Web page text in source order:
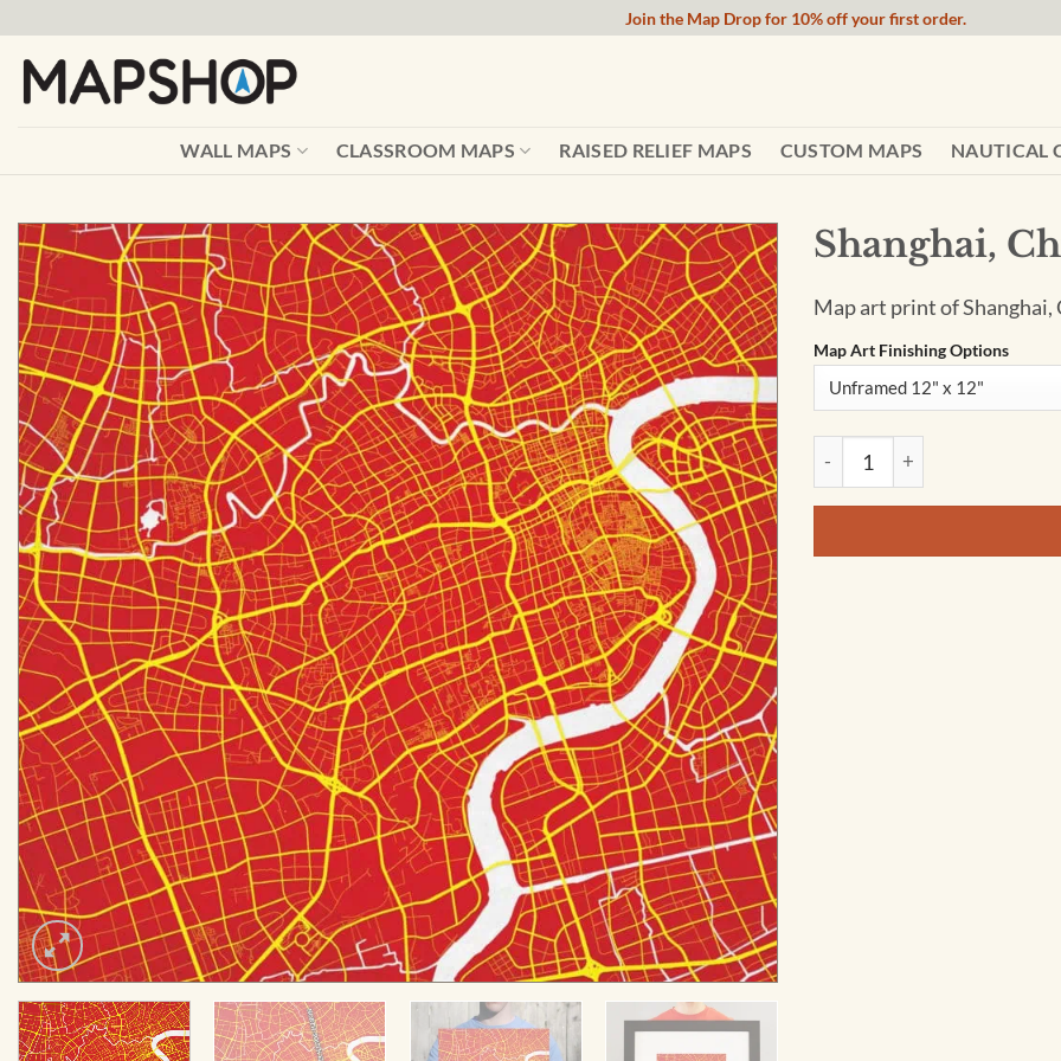
content
Join the Map Drop for 10% off your first order.
WALL MAPS CLASSROOM MAPS RAISED RELIEF MAPS CUSTOM MAPS NAUTICAL
Shanghai,
Map art print of Shanghai,
Map Art Finishing Options
Shanghai, China Map Art by